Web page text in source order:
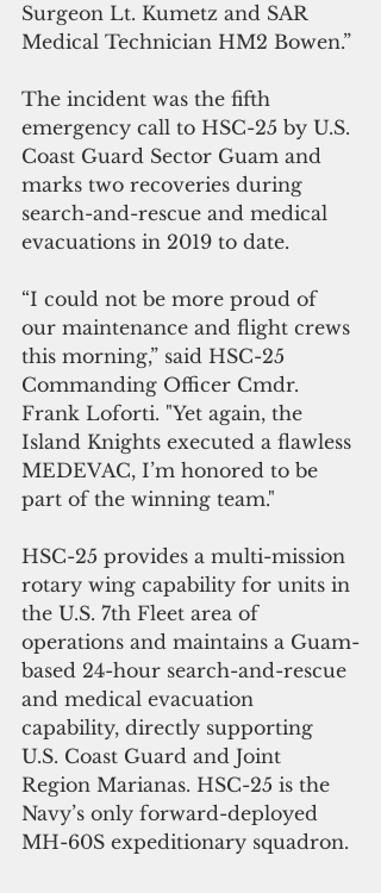
Surgeon Lt. Kumetz and SAR
Medical Technician HM2 Bowen.”
The incident was the fifth
emergency call to HSC-25 by U.S.
Coast Guard Sector Guam and
marks two recoveries during
search-and-rescue and medical
evacuations in 2019 to date.
“I could not be more proud of
our maintenance and flight crews
this morning,” said HSC-25
Commanding Officer Cmdr.
Frank Loforti. "Yet again, the
Island Knights executed a flawless
MEDEVAC, I’m honored to be
part of the winning team."
HSC-25 provides a multi-mission
rotary wing capability for units in
the U.S. 7th Fleet area of
operations and maintains a Guam-
based 24-hour search-and-rescue
and medical evacuation
capability, directly supporting
U.S. Coast Guard and Joint
Region Marianas. HSC-25 is the
Navy’s only forward-deployed
MH-60S expeditionary squadron.